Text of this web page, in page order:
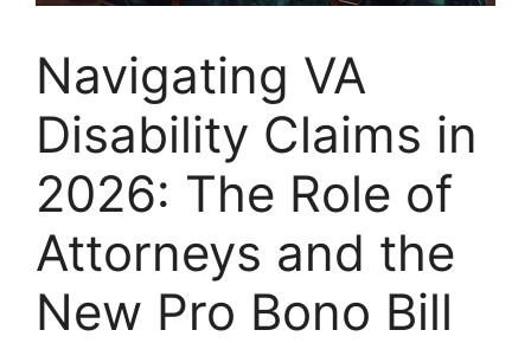
Navigating VA
Disability Claims in
2026: The Role of
Attorneys and the
New Pro Bono Bill